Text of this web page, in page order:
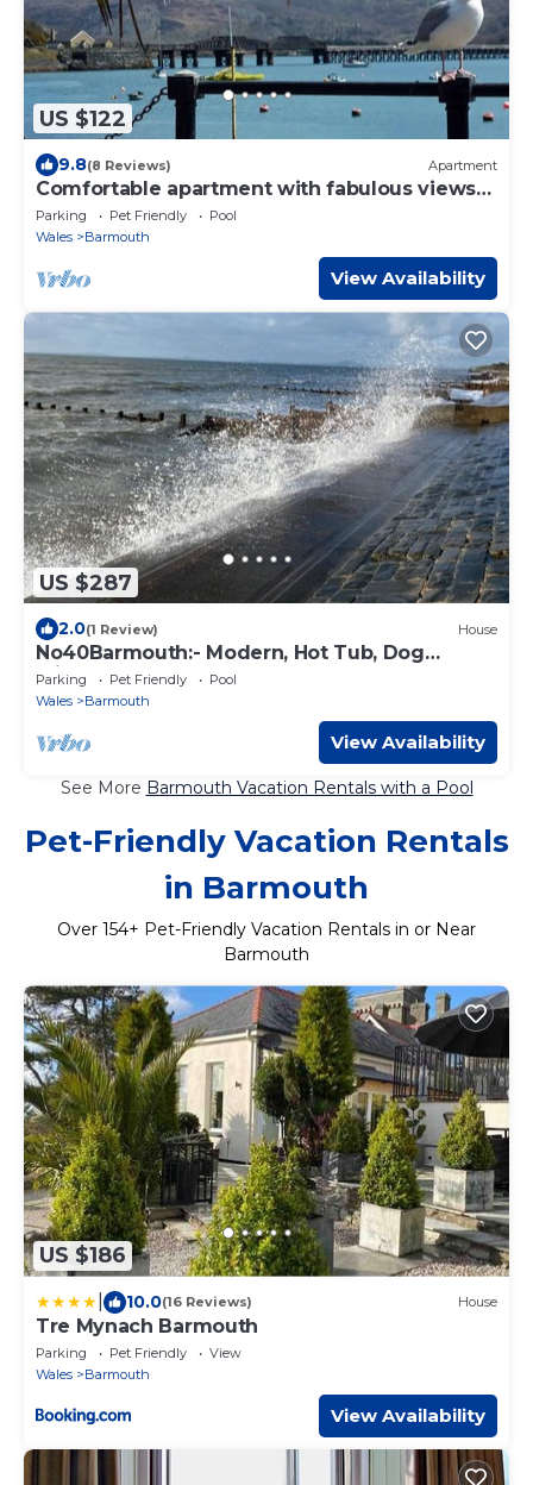
US $122
9.8(8 Reviews) Apartment
Comfortable apartment with fabulous views
and shared terrace.
Parking Pet Friendly
Pool
Wales
Barmouth
View Availability
US $287
2.0(1 Review) House
No40Barmouth:- Modern, Hot Tub, Dog
Friendly & 100m to beach
Parking Pet Friendly
Pool
Wales
Barmouth
View Availability
See More Barmouth Vacation Rentals with a Pool
Pet-Friendly Vacation Rentals
in Barmouth
Over 154+ Pet-Friendly Vacation Rentals in or Near
Barmouth
US $186
10.0(16 Reviews) House
Tre Mynach Barmouth
Parking Pet Friendly
View
Wales
Barmouth
View Availability